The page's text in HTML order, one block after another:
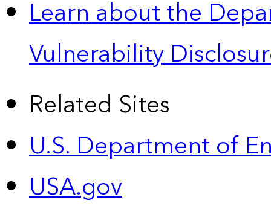
Learn about the
Vulnerability
Related Sites
U.S. Department of
USA.gov